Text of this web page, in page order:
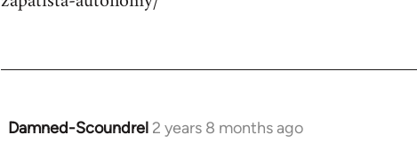
Damned-Scoundrel 2 years 8 months ago